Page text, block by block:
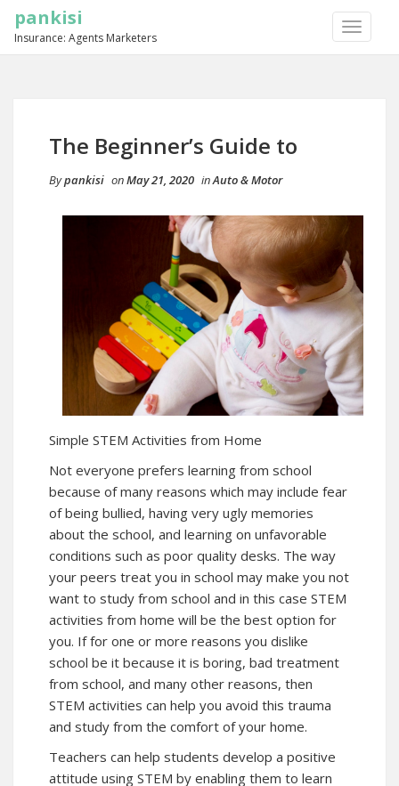
TOGGLE
pankisi
Insurance: Agents Marketers
The Beginner’s Guide to
Bypankisi onMay 21, 2020 inAuto & Motor
Simple STEM Activities from Home
Not everyone prefers learning from school
because of many reasons which may include fear
of being bullied, having very ugly memories
about the school, and learning on unfavorable
conditions such as poor quality desks. The way
your peers treat you in school may make you not
want to study from school and in this case STEM
activities from home will be the best option for
you. If for one or more reasons you dislike
school be it because it is boring, bad treatment
from school, and many other reasons, then
STEM activities can help you avoid this trauma
and study from the comfort of your home.
Teachers can help students develop a positive
attitude using STEM by enabling them to learn